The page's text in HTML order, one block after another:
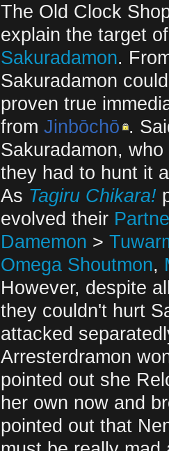
The Old Clock
explain the target
Sakuradamon.
Sakuradamon
proven true
from Jinbōchō .
Sakuradamon,
they had to hunt it
As Tagiru Chikara!
evolved their
Damemon >
Omega Shoutmon,
However, despite
they couldn't hurt
attacked
Arresterdramon
pointed out she
her own now and
pointed out that